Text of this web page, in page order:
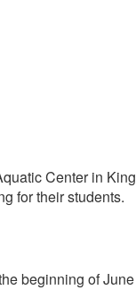
Center in
for their students.
beginning of